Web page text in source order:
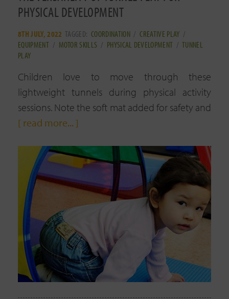
PHYSICAL DEVELOPMENT
8TH JULY, 2022 TAGGED:COORDINATION/CREATIVE PLAY /
EQUIPMENT/ MOTOR SKILLS / PHYSICAL DEVELOPMENT / TUNNEL
PLAY
Children love to move through these
lightweight tunnels during physical activity
sessions. Note the soft mat added for safety and
[ read more... ]